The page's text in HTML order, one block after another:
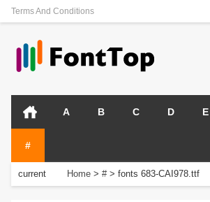
Terms And Conditions
A B C D E
#
current
Home > # > fonts 683-CAI978.ttf